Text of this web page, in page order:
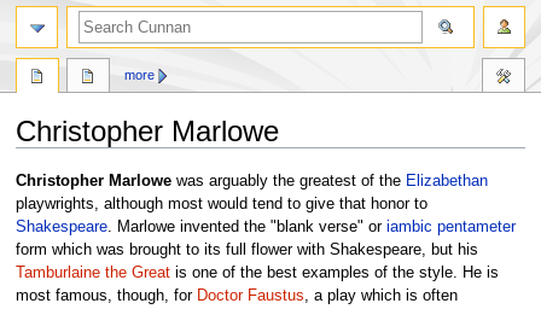
Christopher Marlowe
Jump
to
navigation
Jump
to
search
Christopher Marlowewas arguably the greatest of the Elizabethan
playwrights, although most would tend to give that honor to
Shakespeare. Marlowe invented the "blank verse" or iambic pentameter
form which was brought to its full flower with Shakespeare, but his
Tamburlaine the Greatis one of the best examples of the style. He is
most famous, though, for Doctor Faustus , a play which is often
more